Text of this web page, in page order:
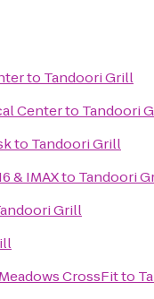
to Tandoori Grill
Centerto Tandoori
to Tandoori Grill
& IMAXto Tandoori
Grill
CrossFitto